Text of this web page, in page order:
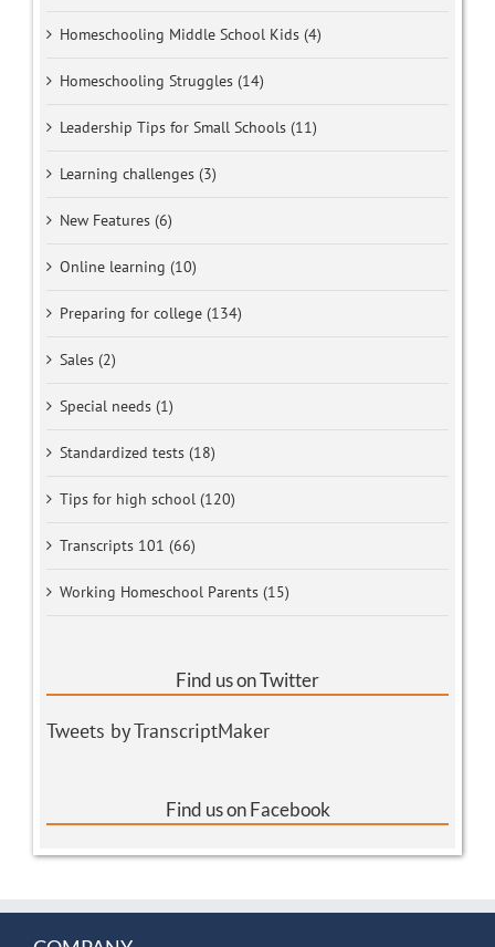
Homeschooling Middle School Kids (4)
Homeschooling Struggles (14)
Leadership Tips for Small Schools (11)
Learning challenges (3)
New Features (6)
Online learning (10)
Preparing for college (134)
Sales (2)
Special needs (1)
Standardized tests (18)
Tips for high school (120)
Transcripts 101 (66)
Working Homeschool Parents (15)
Find us on Twitter
Tweets by TranscriptMaker
Find us on Facebook